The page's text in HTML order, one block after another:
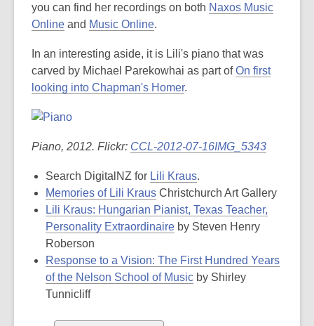
you can find her recordings on both Naxos Music
Online and Music Online.
In an interesting aside, it is Lili's piano that was
carved by Michael Parekowhai as part ofOn first
looking into Chapman's Homer.
Piano, 2012. Flickr: CCL-2012-07-16IMG_5343
Search DigitalNZ for Lili Kraus.
Memories of Lili Kraus Christchurch Art Gallery
Lili Kraus: Hungarian Pianist, Texas Teacher,
Personality Extraordinaire by Steven Henry
Roberson
Response to a Vision: The First Hundred Years
of the Nelson School of Music by Shirley
Tunnicliff